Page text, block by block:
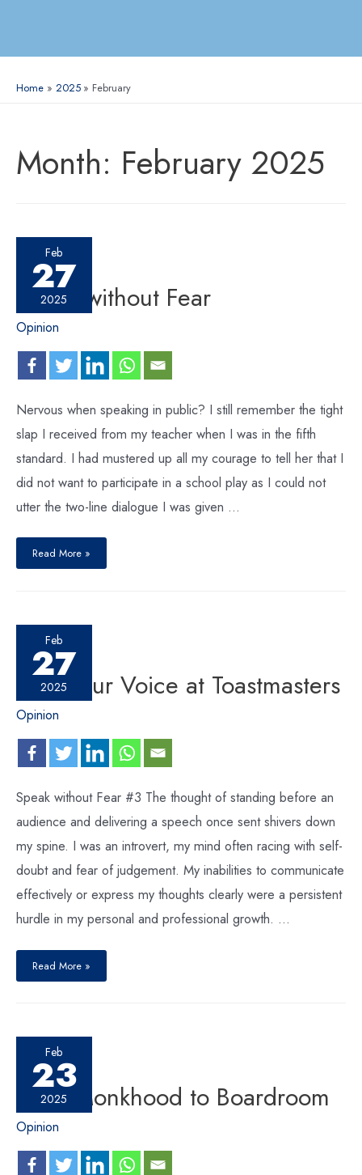
Home 2025 February
Month: February 2025
Feb
27
2025
Speak without Fear
Opinion
Nervous when speaking in public? I still remember the tight
slap I received from my teacher when I was in the fifth
standard. I had mustered up all my courage to tell her that I
did not want to participate in a school play as I could not
utter the two-line dialogue I was given …
Read More »
Feb
27
2025
Find Your Voice at Toastmasters
Opinion
Speak without Fear #3 The thought of standing before an
audience and delivering a speech once sent shivers down
my spine. I was an introvert, my mind often racing with self-
doubt and fear of judgement. My inabilities to communicate
effectively or express my thoughts clearly were a persistent
hurdle in my personal and professional growth. …
Read More »
Feb
23
2025
From Monkhood to Boardroom
Opinion